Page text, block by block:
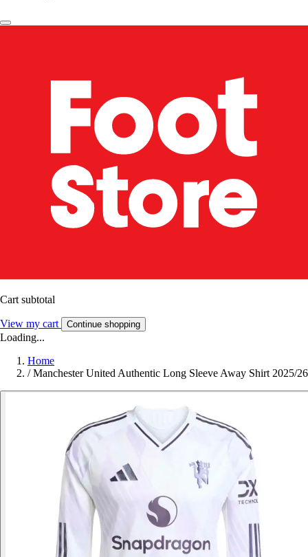
Cart subtotal
View my cart Continue shopping
Loading...
Home
/ Manchester United Authentic Long Sleeve Away Shirt 2025/26